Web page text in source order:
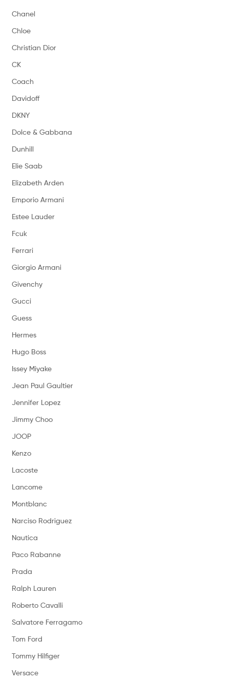
Chanel
Chloe
Christian Dior
CK
Coach
Davidoff
DKNY
Dolce & Gabbana
Dunhill
Elie Saab
Elizabeth Arden
Emporio Armani
Estee Lauder
Fcuk
Ferrari
Giorgio Armani
Givenchy
Gucci
Guess
Hermes
Hugo Boss
Issey Miyake
Jean Paul Gaultier
Jennifer Lopez
Jimmy Choo
JOOP
Kenzo
Lacoste
Lancome
Montblanc
Narciso Rodriguez
Nautica
Paco Rabanne
Prada
Ralph Lauren
Roberto Cavalli
Salvatore Ferragamo
Tom Ford
Tommy Hilfiger
Versace